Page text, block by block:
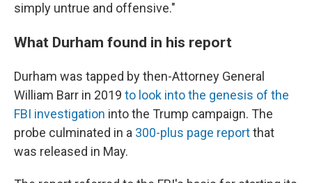
simply untrue and offensive."
What Durham found in his report
Durham was tapped by then-Attorney General
William Barr in 2019 to look into the genesis of the
FBI investigation into the Trump campaign. The
probe culminated in a 300-plus page reportthat
was released in May.